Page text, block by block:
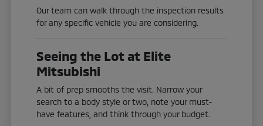
Our team can walk through the inspection results
for any specific vehicle you are considering.
Seeing the Lot at Elite
Mitsubishi
A bit of prep smooths the visit. Narrow your
search to a body style or two, note your must-
have features, and think through your budget.